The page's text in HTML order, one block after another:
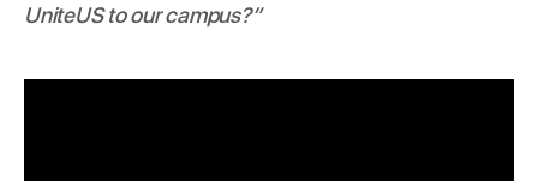
UniteUS to our campus?”